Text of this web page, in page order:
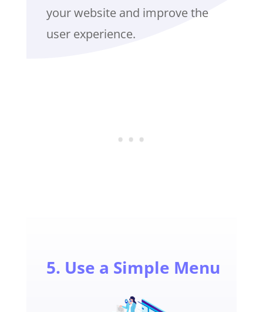
your website and improve the
user experience.
5. Use a Simple Menu